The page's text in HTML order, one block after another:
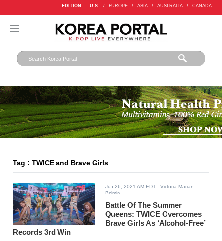
EDITION : U.S. / EUROPE / ASIA / AUSTRALIA / CANADA
Tag : TWICE and Brave Girls
Jun 26, 2021 AM EDT - Victoria Marian
Belmis
Battle Of The Summer
Queens: TWICE Overcomes
Brave Girls As ‘Alcohol-Free’
Records 3rd Win